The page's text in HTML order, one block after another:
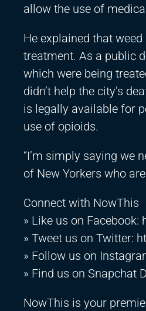
allow the use of
He explained that
treatment. As a public
which were being
didn’t help the city’s
is legally available for
use of opioids.
“I’m simply saying we
of New Yorkers who
Connect with NowThis
» Like us on Facebook:
» Tweet us on Twitter:
» Follow us on
» Find us on Snapchat
NowThis is your